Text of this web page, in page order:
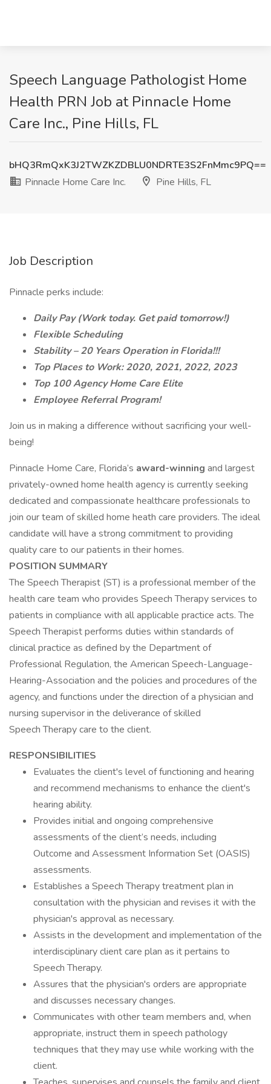
Speech Language Pathologist Home
Health PRN Job at Pinnacle Home
Care Inc., Pine Hills, FL
bHQ3RmQxK3J2TWZKZDBLU0NDRTE3S2FnMmc9PQ==
Pinnacle Home Care Inc.
Pine Hills, FL
Job Description
Pinnacle perks include:
Daily Pay (Work today. Get paid tomorrow!)
Flexible Scheduling
Stability – 20 Years Operation in Florida!!!
Top Places to Work: 2020, 2021, 2022, 2023
Top 100 Agency Home Care Elite
Employee Referral Program!
Join us in making a difference without sacrificing your well-
being!
Pinnacle Home Care, Florida’s award-winning and largest
privately-owned home health agency is currently seeking
dedicated and compassionate healthcare professionals to
join our team of skilled home heath care providers. The ideal
candidate will have a strong commitment to providing
quality care to our patients in their homes.
POSITION SUMMARY
The Speech Therapist (ST) is a professional member of the
health care team who provides Speech Therapy services to
patients in compliance with all applicable practice acts. The
Speech Therapist performs duties within standards of
clinical practice as defined by the Department of
Professional Regulation, the American Speech-Language-
Hearing-Association and the policies and procedures of the
agency, and functions under the direction of a physician and
nursing supervisor in the deliverance of skilled
Speech Therapy care to the client.
RESPONSIBILITIES
Evaluates the client's level of functioning and hearing
and recommend mechanisms to enhance the client's
hearing ability.
Provides initial and ongoing comprehensive
assessments of the client’s needs, including
Outcome and Assessment Information Set (OASIS)
assessments.
Establishes a Speech Therapy treatment plan in
consultation with the physician and revises it with the
physician's approval as necessary.
Assists in the development and implementation of the
interdisciplinary client care plan as it pertains to
Speech Therapy.
Assures that the physician's orders are appropriate
and discusses necessary changes.
Communicates with other team members and, when
appropriate, instruct them in speech pathology
techniques that they may use while working with the
client.